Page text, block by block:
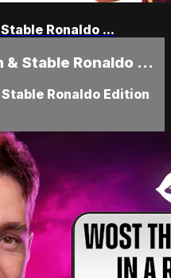
Ronaldo ...
& Stable Ronaldo ...
Ronaldo Edition